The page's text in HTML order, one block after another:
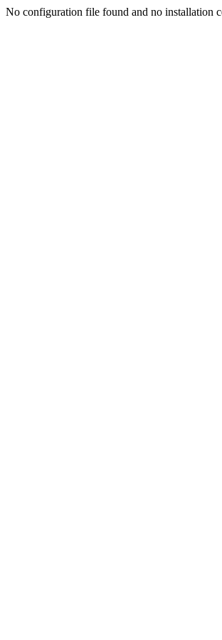
No configuration file found and no installation